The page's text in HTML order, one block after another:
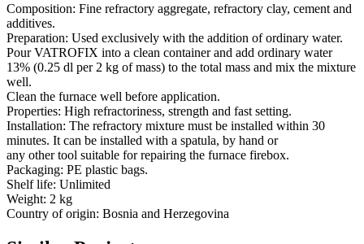
Composition: Fine refractory aggregate, refractory clay, cement and
additives.
Preparation: Used exclusively with the addition of ordinary water.
Pour VATROFIX into a clean container and add ordinary water
13% (0.25 dl per 2 kg of mass) to the total mass and mix the mixture
well.
Clean the furnace well before application.
Properties: High refractoriness, strength and fast setting.
Installation: The refractory mixture must be installed within 30
minutes. It can be installed with a spatula, by hand or
any other tool suitable for repairing the furnace firebox.
Packaging: PE plastic bags.
Shelf life: Unlimited
Weight: 2 kg
Country of origin: Bosnia and Herzegovina